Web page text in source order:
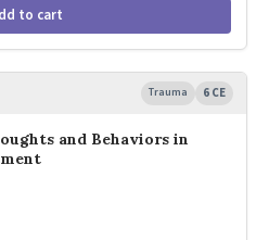
to cart
Trauma 6 CE
and Behaviors in